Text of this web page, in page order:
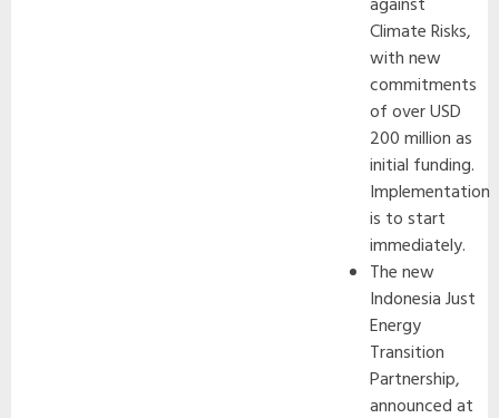
Climate Risks,
with new
commitments
of over USD
200 million as
initial funding.
Implementation
is to start
immediately.
The new
Indonesia Just
Energy
Transition
Partnership,
announced at